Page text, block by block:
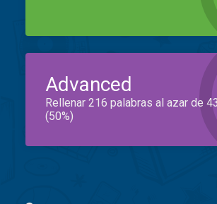
Advanced
Rellenar 216 palabras al azar de
(50%)